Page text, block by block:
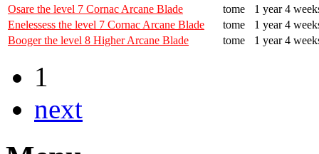
Osare the level 7 Cornac Arcane Blade
tome
1 year 4
Enelessess the level 7 Cornac Arcane Blade
tome
1 year 4
Booger the level 8 Higher Arcane Blade
tome 1 year 4
1
next